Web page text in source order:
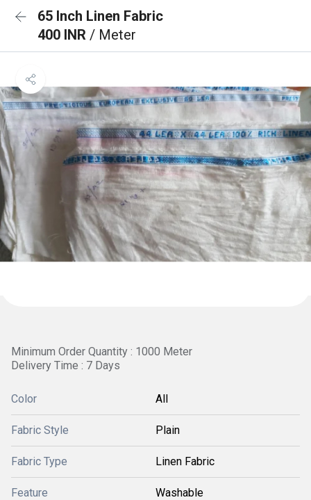
65 Inch Linen Fabric
400 INR / Meter
Minimum Order Quantity : 1000 Meter
Delivery Time : 7 Days
Color All
Fabric Style Plain
Fabric Type Linen Fabric
Feature Washable